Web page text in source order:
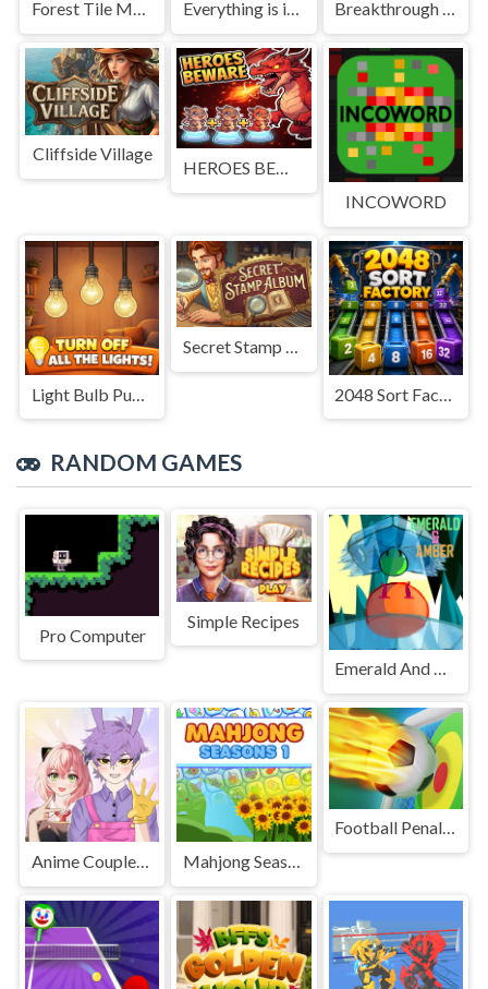
Forest Tile Match Everything is in place: Rare finds Breakthrough Team
Cliffside Village
HEROES BEWARE
INCOWORD
Light Bulb Puzzle
Secret Stamp Album
RANDOM GAMES
Pro Computer
Simple Recipes
Emerald And Amber
Anime Couple: Avatar Maker Mahjong Seasons 1 - Spring and Summer
Football Penalty